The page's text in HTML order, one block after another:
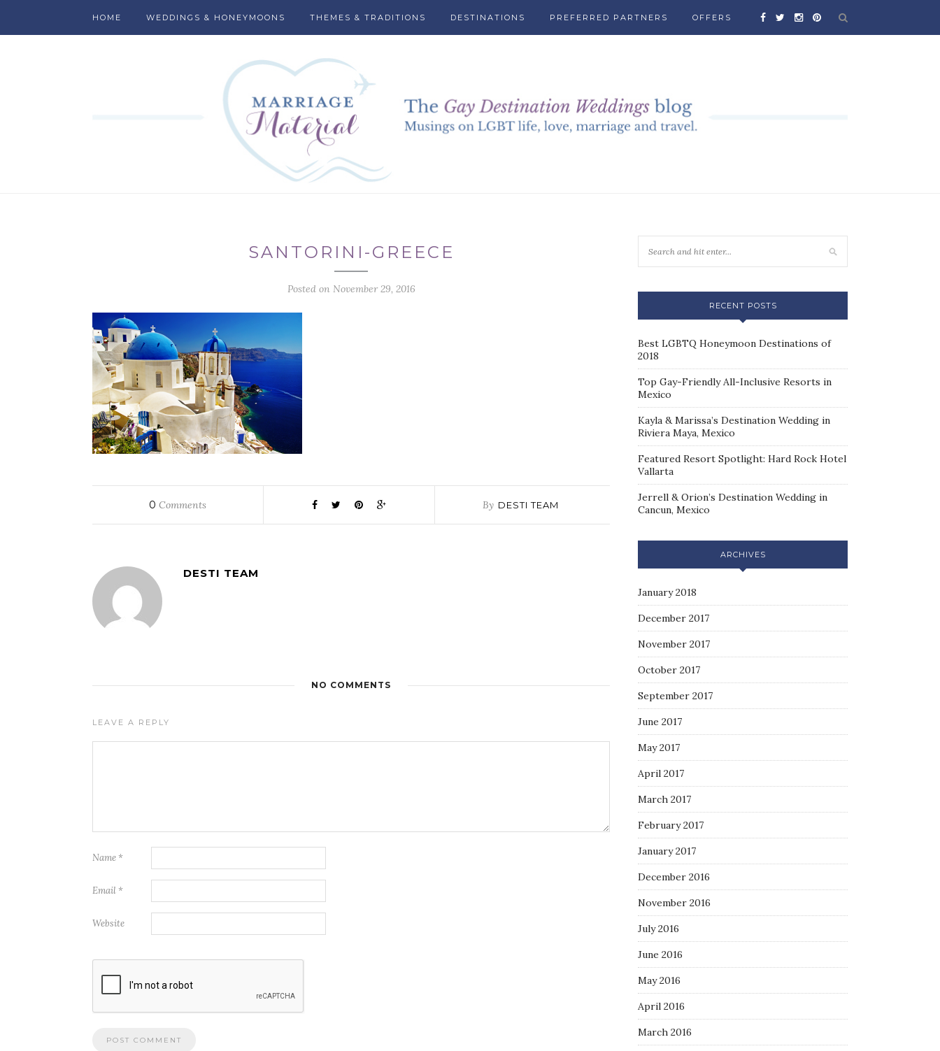
HOME WEDDINGS & HONEYMOONS THEMES & TRADITIONS DESTINATIONS PREFERRED PARTNERS OFFERS
SANTORINI-GREECE
Posted on November 29, 2016
0 Comments By DESTI TEAM
DESTI TEAM
NO COMMENTS
LEAVE A REPLY
Name *
Email *
Website
RECENT POSTS
Best LGBTQ Honeymoon Destinations of
2018
Top Gay-Friendly All-Inclusive Resorts in
Mexico
Kayla & Marissa’s Destination Wedding in
Riviera Maya, Mexico
Featured Resort Spotlight: Hard Rock Hotel
Vallarta
Jerrell & Orion’s Destination Wedding in
Cancun, Mexico
ARCHIVES
January 2018
December 2017
November 2017
October 2017
September 2017
June 2017
May 2017
April 2017
March 2017
February 2017
January 2017
December 2016
November 2016
July 2016
June 2016
May 2016
April 2016
March 2016